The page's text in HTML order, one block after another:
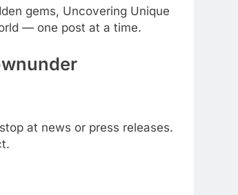
gems, Uncovering Unique
— one post at a time.
at news or press releases.